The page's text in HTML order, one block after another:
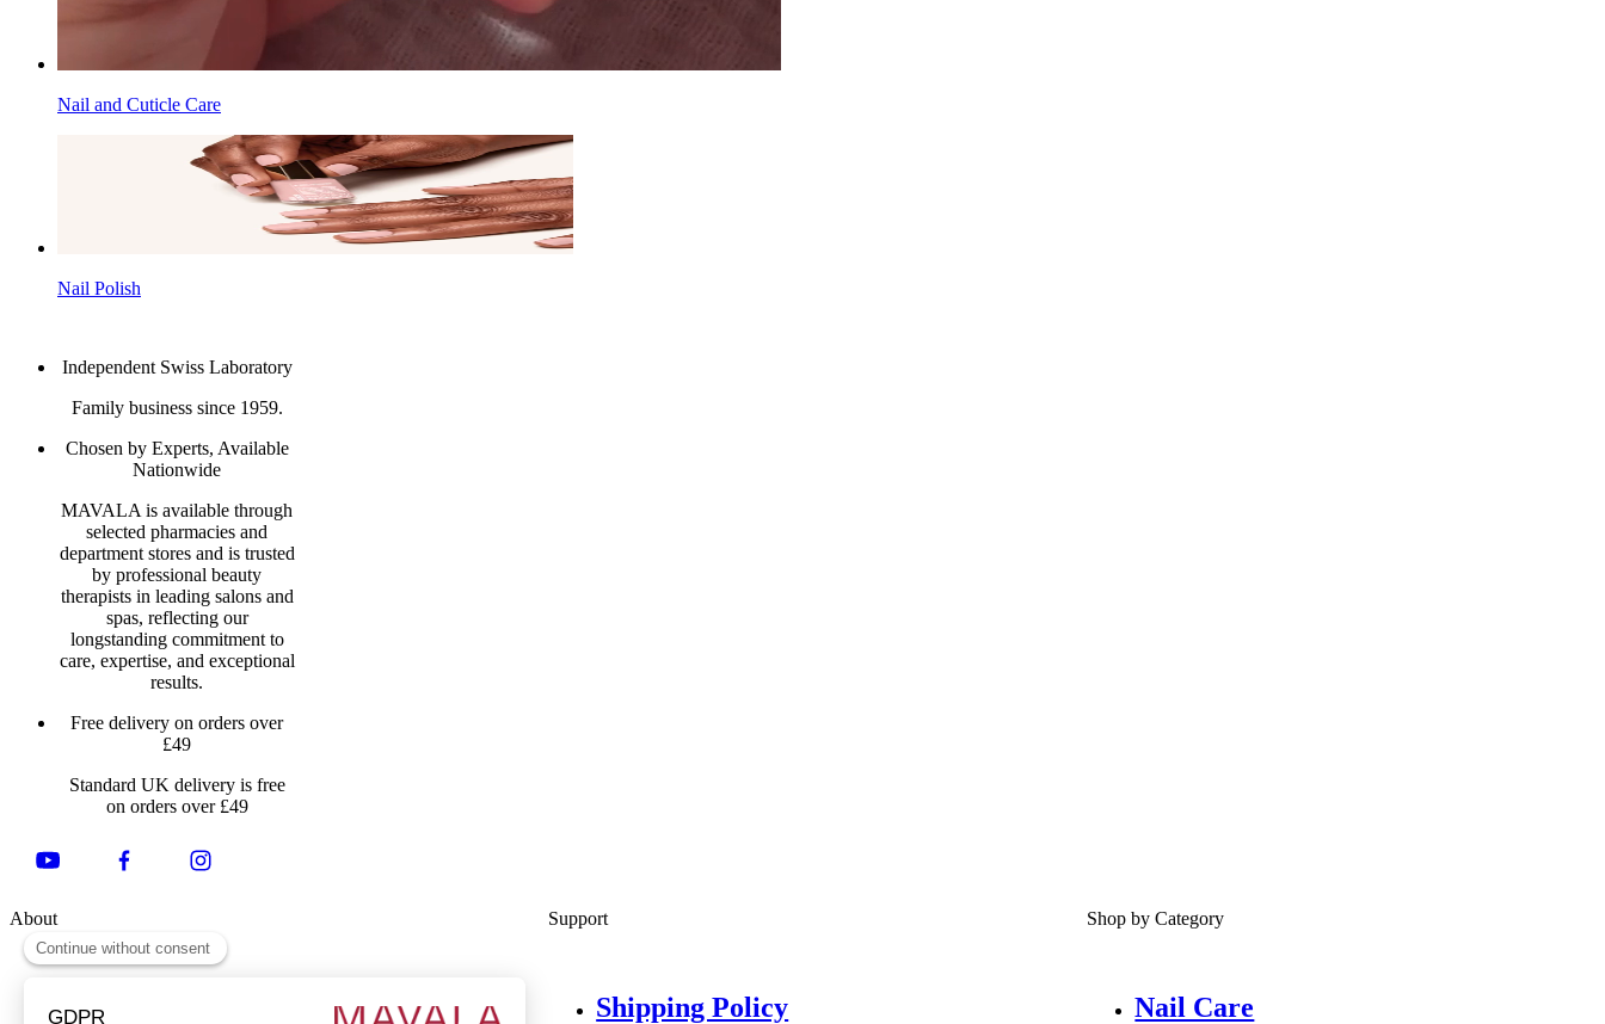
Nail and Cuticle Care
Nail Polish
Independent Swiss Laboratory
Family business since 1959.
Chosen by Experts, Available
Nationwide
MAVALA is available through
selected pharmacies and
department stores and is trusted
by professional beauty
therapists in leading salons and
spas, reflecting our
longstanding commitment to
care, expertise, and exceptional
results.
Free delivery on orders over
£49
Standard UK delivery is free
on orders over £49
About
About Us
Support
Shipping Policy
Shop by Category
Nail Care